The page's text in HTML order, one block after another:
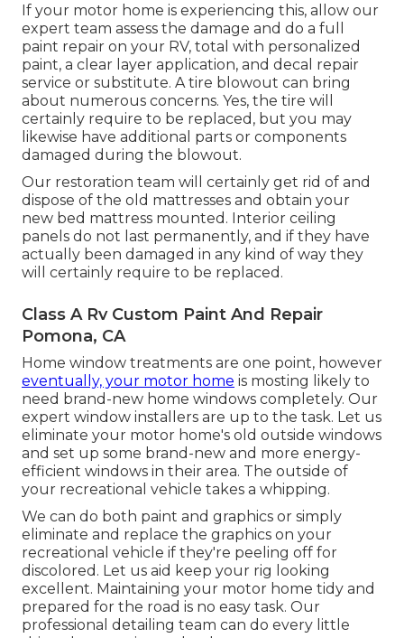
If your motor home is experiencing this, allow our
expert team assess the damage and do a full
paint repair on your RV, total with personalized
paint, a clear layer application, and decal repair
service or substitute. A tire blowout can bring
about numerous concerns. Yes, the tire will
certainly require to be replaced, but you may
likewise have additional parts or components
damaged during the blowout.
Our restoration team will certainly get rid of and
dispose of the old mattresses and obtain your
new bed mattress mounted. Interior ceiling
panels do not last permanently, and if they have
actually been damaged in any kind of way they
will certainly require to be replaced.
Class A Rv Custom Paint And Repair
Pomona, CA
Home window treatments are one point, however
eventually, your motor home is mosting likely to
need brand-new home windows completely. Our
expert window installers are up to the task. Let us
eliminate your motor home's old outside windows
and set up some brand-new and more energy-
efficient windows in their area. The outside of
your recreational vehicle takes a whipping.
We can do both paint and graphics or simply
eliminate and replace the graphics on your
recreational vehicle if they're peeling off for
discolored. Let us aid keep your rig looking
excellent. Maintaining your motor home tidy and
prepared for the road is no easy task. Our
professional detailing team can do every little